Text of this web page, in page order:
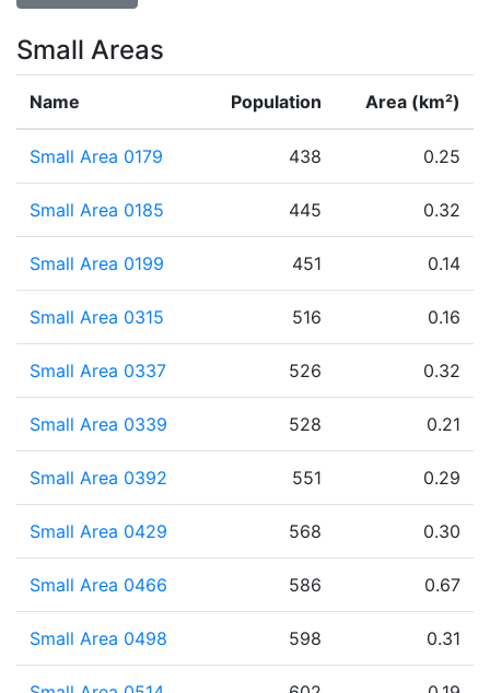
Small Areas
Name Population Area (km²)
Small Area 0179 438 0.25
Small Area 0185 445 0.32
Small Area 0199 451 0.14
Small Area 0315 516 0.16
Small Area 0337 526 0.32
Small Area 0339 528 0.21
Small Area 0392 551 0.29
Small Area 0429 568 0.30
Small Area 0466 586 0.67
Small Area 0498 598 0.31